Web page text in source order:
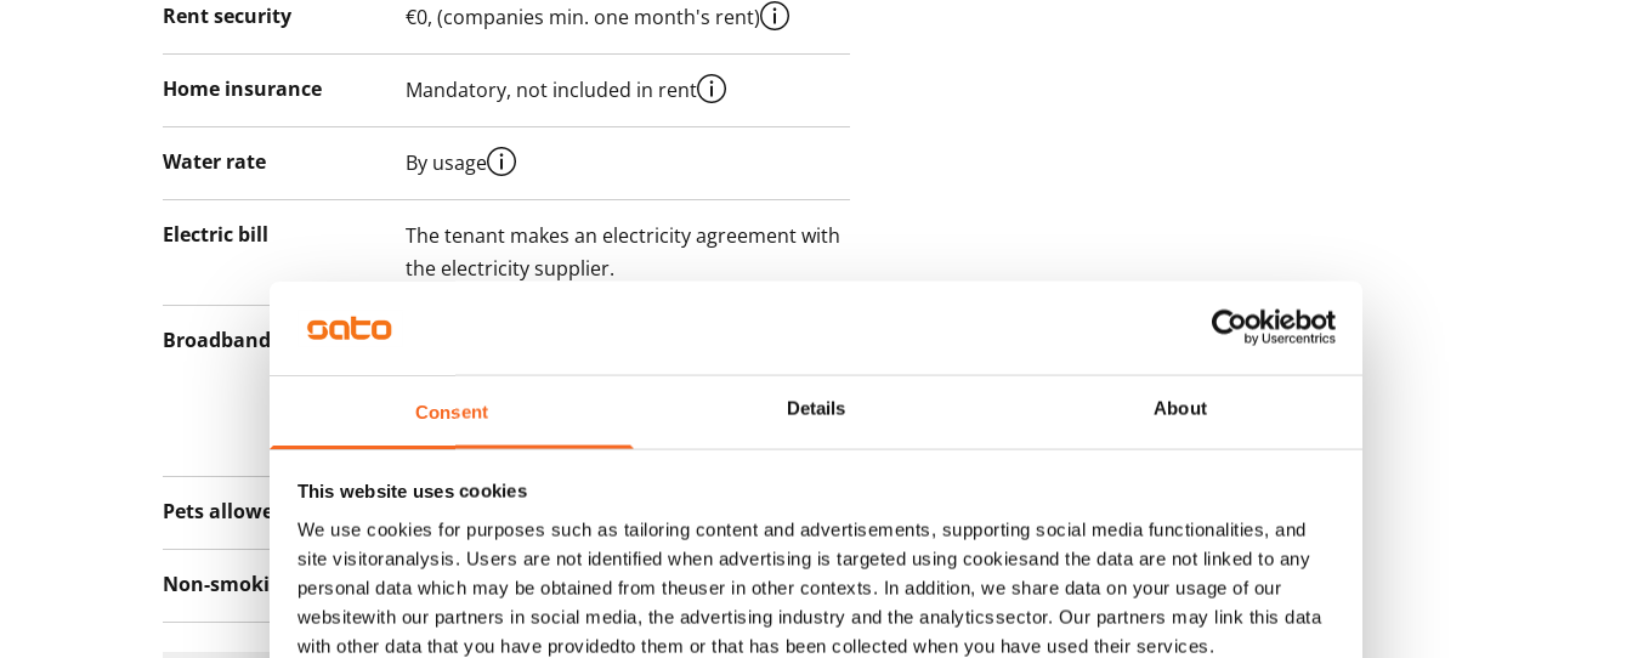
Consent Details About
This website uses cookies
We use cookies for purposes such as tailoring content and advertisements, supporting social media functionalities, and
site visitoranalysis. Users are not identified when advertising is targeted using cookiesand the data are not linked to any
personal data which may be obtained from theuser in other contexts. In addition, we share data on your usage of our
websitewith our partners in social media, the advertising industry and the analyticssector. Our partners may link this data
with other data that you have providedto them or that has been collected when you have used their services.
Rent security €0, (companies min. one month's rent)
Home insurance Mandatory, not included in rent
Water rate By usage
Electric bill
The tenant makes an electricity agreement with
the electricity supplier.
Broadband
connection. Additional speeds are available at a
discounted price by contacting the operator
Telia.
Pets allowed
Non-smoking building Yes